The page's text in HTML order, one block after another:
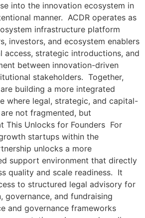
into the innovation ecosystem in
manner. ACDR operates as
infrastructure platform
investors, and ecosystem enablers
strategic introductions, and
between innovation-driven
stakeholders. Together,
building a more integrated
where legal, strategic, and capital-
not fragmented, but
Unlocks for Founders For
startups within the
unlocks a more
support environment that directly
quality and scale readiness. It
to structured legal advisory for
governance, and fundraising
and governance frameworks